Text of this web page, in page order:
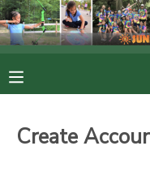
Create